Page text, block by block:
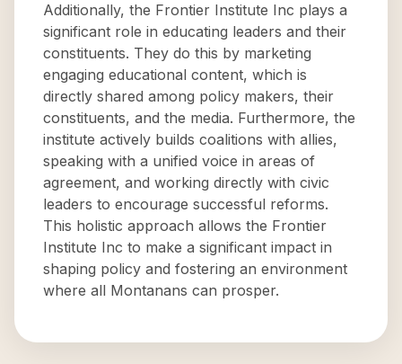
Additionally, the Frontier Institute Inc plays a
significant role in educating leaders and their
constituents. They do this by marketing
engaging educational content, which is
directly shared among policy makers, their
constituents, and the media. Furthermore, the
institute actively builds coalitions with allies,
speaking with a unified voice in areas of
agreement, and working directly with civic
leaders to encourage successful reforms.
This holistic approach allows the Frontier
Institute Inc to make a significant impact in
shaping policy and fostering an environment
where all Montanans can prosper.